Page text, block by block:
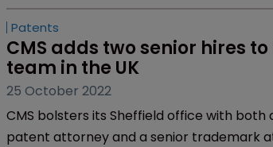
Patents
CMS adds two senior hires to
team in the UK
25 October 2022
CMS bolsters its Sheffield office with both
patent attorney and a senior trademark